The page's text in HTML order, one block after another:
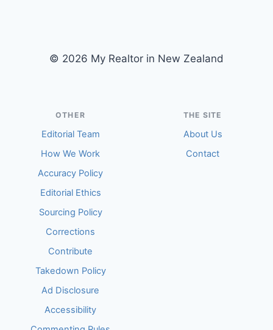
© 2026 My Realtor in New Zealand
OTHER
Editorial Team
How We Work
Accuracy Policy
Editorial Ethics
Sourcing Policy
Corrections
Contribute
Takedown Policy
Ad Disclosure
Accessibility
THE SITE
About Us
Contact